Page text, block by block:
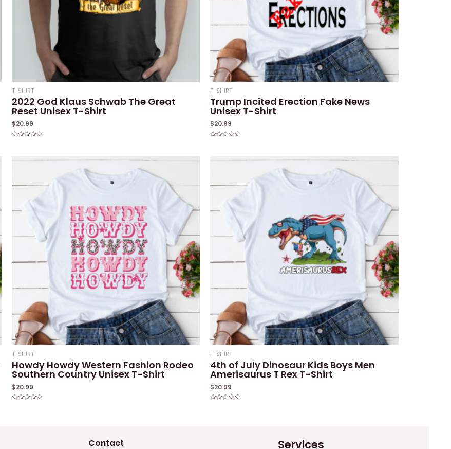
T-SHIRT
2022 God Klaus Schwab The Great
Reset Unisex T-Shirt
$20.99
T-SHIRT
Trump Incited Erection Fake News
Unisex T-Shirt
$20.99
T-SHIRT
Howdy Howdy Western Fashion Rodeo
Southern Country Unisex T-Shirt
$20.99
T-SHIRT
4th of July Dinosaur Kids Boys Men
Amerisaurus T Rex T-Shirt
$20.99
Contact Services